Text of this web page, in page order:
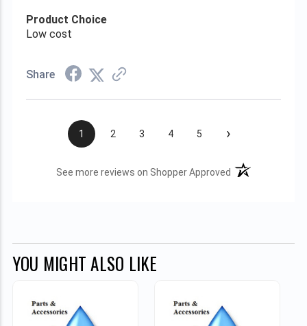
Product Choice
Low cost
Share
1 2 3 4 5 ›
See more reviews on Shopper Approved (opens in a new
YOU MIGHT ALSO LIKE